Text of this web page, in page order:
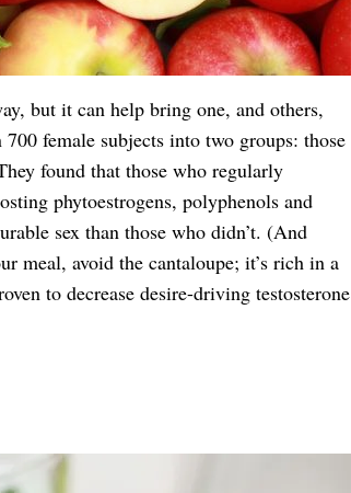
but it can help bring one, and others,
female subjects into two groups: those
found that those who regularly
phytoestrogens, polyphenols and
sex than those who didn’t. (And
meal, avoid the cantaloupe; it’s rich in a
to decrease desire-driving testosterone